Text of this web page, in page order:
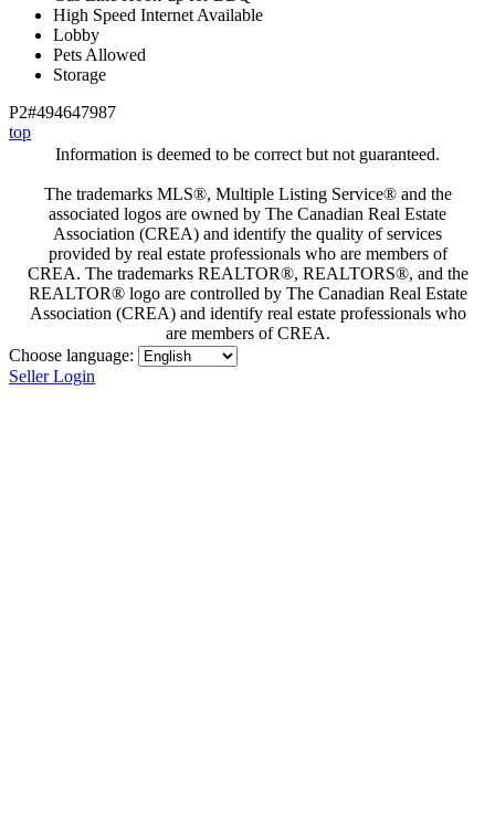
High Speed Internet Available
Lobby
Pets Allowed
Storage
P2#494647987
top
Information is deemed to be correct but not guaranteed.
The trademarks MLS®, Multiple Listing Service® and the
associated logos are owned by The Canadian Real Estate
Association (CREA) and identify the quality of services
provided by real estate professionals who are members of
CREA. The trademarks REALTOR®, REALTORS®, and the
REALTOR® logo are controlled by The Canadian Real Estate
Association (CREA) and identify real estate professionals who
are members of CREA.
Choose language:
Seller Login